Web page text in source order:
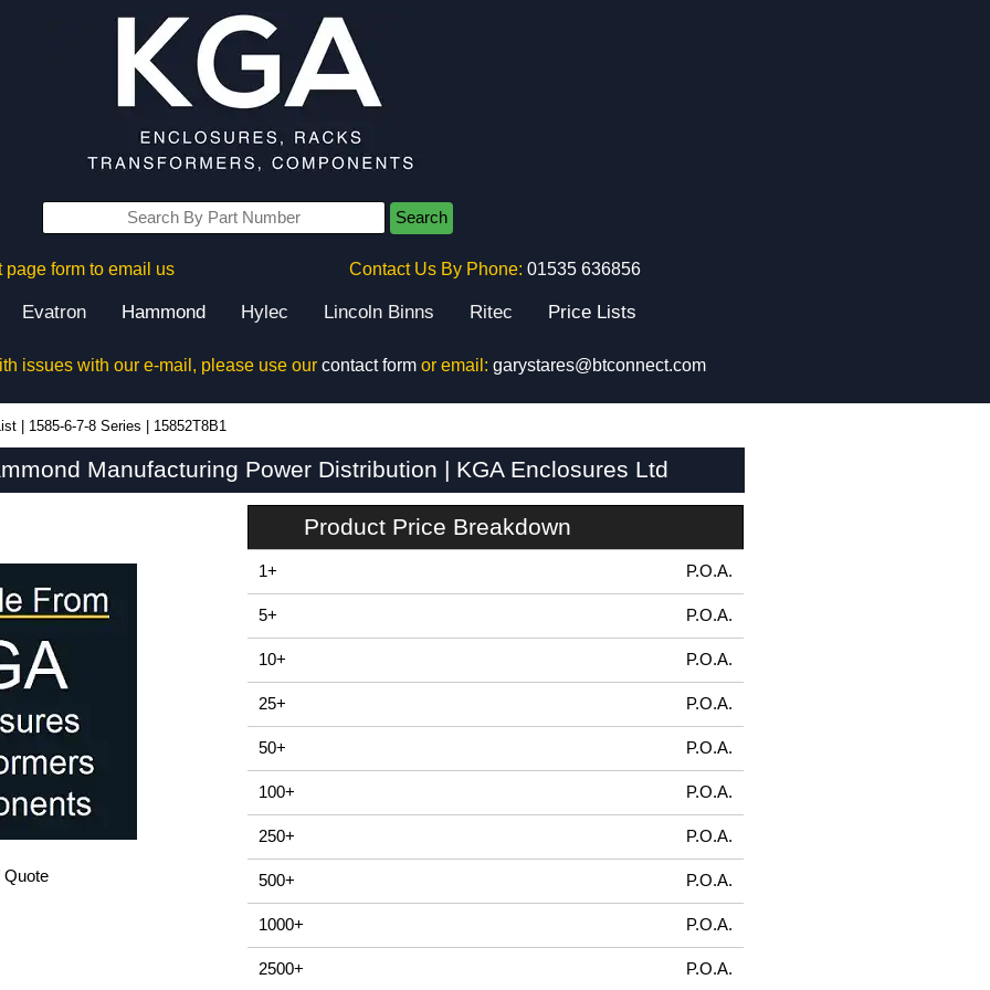
Search
page form to email us Contact Us By Phone: 01535 636856
Evatron Hammond Hylec Lincoln Binns Ritec Price Lists
issues with our e-mail, please use our contact formor email: garystares@btconnect.com
1585-6-7-8 Series 15852T8B1
Manufacturing Power Distribution | KGA Enclosures Ltd
Quote
Product Price Breakdown
1+ P.O.A.
5+ P.O.A.
10+ P.O.A.
25+ P.O.A.
50+ P.O.A.
100+ P.O.A.
250+ P.O.A.
500+ P.O.A.
1000+ P.O.A.
2500+ P.O.A.